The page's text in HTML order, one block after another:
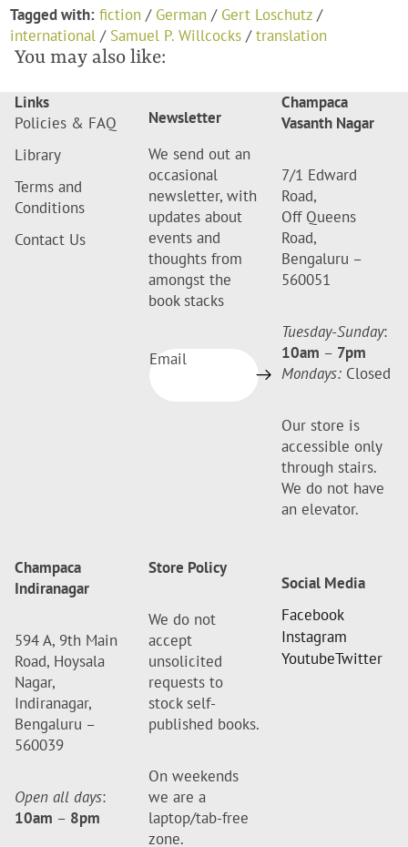
Tagged with: fiction / German / Gert Loschutz /
international / Samuel P. Willcocks /translation
You may also like:
Links
Policies & FAQ
Library
Terms and
Conditions
Contact Us
Newsletter
We send out an
occasional
newsletter, with
updates about
events and
thoughts from
amongst the
book stacks
Email
Champaca
Vasanth Nagar
7/1 Edward
Road,
Off Queens
Road,
Bengaluru –
560051
Tuesday-Sunday:
10am – 7pm
Mondays: Closed
Our store is
accessible only
through stairs.
We do not have
an elevator.
Champaca
Indiranagar
594 A, 9th Main
Road, Hoysala
Nagar,
Indiranagar,
Bengaluru –
560039
Open all days:
10am – 8pm
Store Policy
We do not
accept
unsolicited
requests to
stock self-
published books.
On weekends
we are a
laptop/tab-free
zone.
Social Media
Facebook
Instagram
YoutubeTwitter